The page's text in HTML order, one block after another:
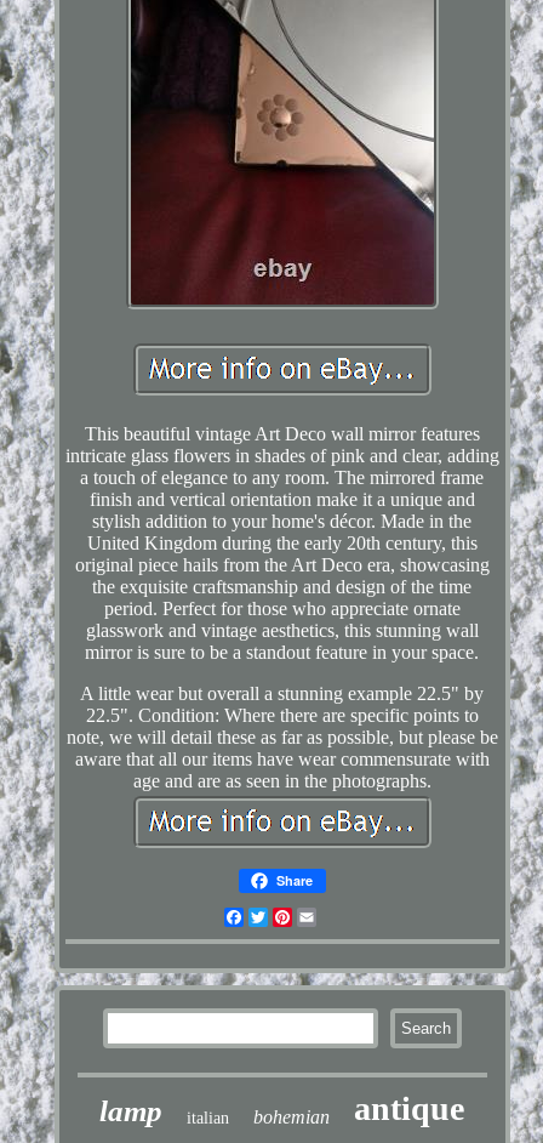
This beautiful vintage Art Deco wall mirror features
intricate glass flowers in shades of pink and clear, adding
a touch of elegance to any room. The mirrored frame
finish and vertical orientation make it a unique and
stylish addition to your home's décor. Made in the
United Kingdom during the early 20th century, this
original piece hails from the Art Deco era, showcasing
the exquisite craftsmanship and design of the time
period. Perfect for those who appreciate ornate
glasswork and vintage aesthetics, this stunning wall
mirror is sure to be a standout feature in your space.
A little wear but overall a stunning example 22.5" by
22.5". Condition: Where there are specific points to
note, we will detail these as far as possible, but please be
aware that all our items have wear commensurate with
age and are as seen in the photographs.
Share
Facebook
TwitterPinterest
lamp italian bohemian antique